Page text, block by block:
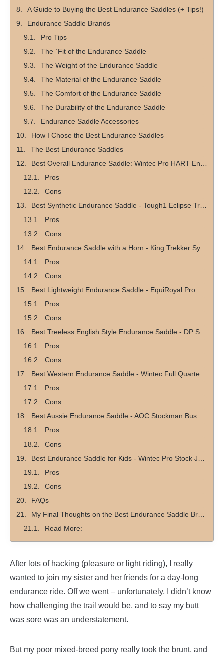
A Guide to Buying the Best Endurance Saddles (+ Tips!)
Endurance Saddle Brands
Pro Tips
The `Fit of the Endurance Saddle
The Weight of the Endurance Saddle
The Material of the Endurance Saddle
The Comfort of the Endurance Saddle
The Durability of the Endurance Saddle
Endurance Saddle Accessories
How I Chose the Best Endurance Saddles
The Best Endurance Saddles
Best Overall Endurance Saddle: Wintec Pro HART Endurance Saddle
Pros
Cons
Best Synthetic Endurance Saddle - Tough1 Eclipse Treeless Endurance Saddle
Pros
Cons
Best Endurance Saddle with a Horn - King Trekker Synthetic Endurance Saddle with Horn
Pros
Cons
Best Lightweight Endurance Saddle - EquiRoyal Pro Am Trail Saddle
Pros
Cons
Best Treeless English Style Endurance Saddle - DP Saddlery Startrekk Comfort English Treeless Saddle
Pros
Cons
Best Western Endurance Saddle - Wintec Full Quarter Western Saddle
Pros
Cons
Best Aussie Endurance Saddle - AOC Stockman Bush Rider Saddle
Pros
Cons
Best Endurance Saddle for Kids - Wintec Pro Stock Junior CAIR Saddle
Pros
Cons
FAQs
My Final Thoughts on the Best Endurance Saddle Brands
Read More:
After lots of hacking (pleasure or light riding), I really
wanted to join my sister and her friends for a day-long
endurance ride. Off we went – unfortunately, I didn’t know
how challenging the trail would be, and to say my butt
was sore was an understatement.
But my poor mixed-breed pony really took the brunt, and